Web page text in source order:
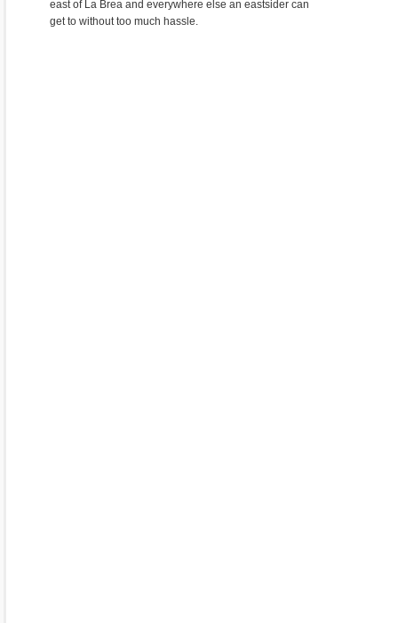
east of La Brea and everywhere else an eastsider can
get to without too much hassle.